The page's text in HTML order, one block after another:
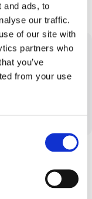
and ads, to
our traffic.
of our site with
partners who
you’ve
from your use